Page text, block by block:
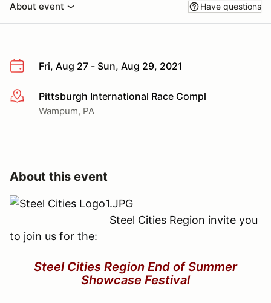
About event Have questions
Fri, Aug 27 - Sun, Aug 29, 2021
More infoPittsburgh International Race Compl
Wampum, PA
About this event
Steel Cities Region invite you
to join us for the:
Steel Cities Region End of Summer
Showcase Festival